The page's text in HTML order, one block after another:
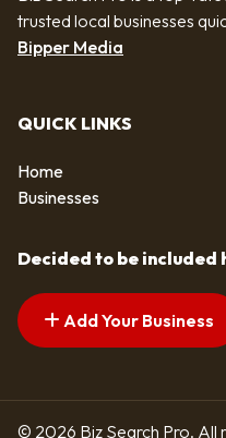
trusted local businesses
Bipper Media
QUICK LINKS
Home
Businesses
Decided to be included
Add Your Business
© 2026 Biz Search Pro. All